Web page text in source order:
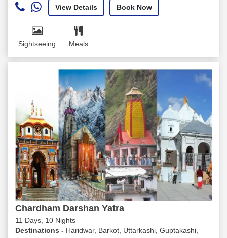
View Details Book Now
Sightseeing Meals
Chardham Darshan Yatra
11 Days, 10 Nights
Destinations - Haridwar, Barkot, Uttarkashi, Guptakashi,